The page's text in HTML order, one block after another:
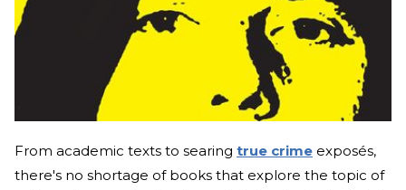
From academic texts to searing true crime exposés,
there's no shortage of books that explore the topic of